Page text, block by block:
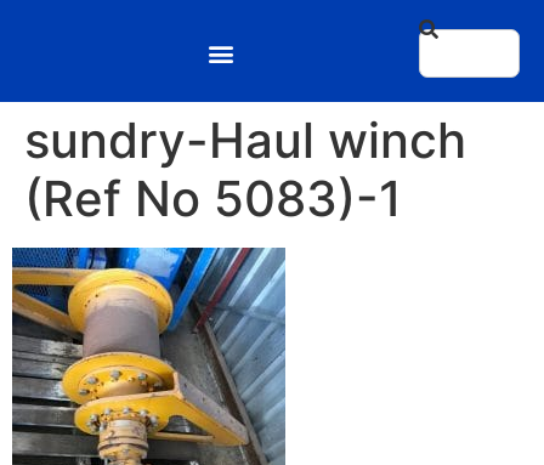
sundry-Haul winch
(Ref No 5083)-1